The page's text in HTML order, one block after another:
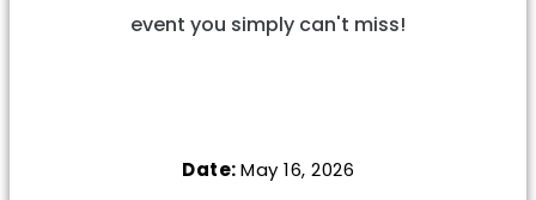
event you simply can't miss!
Date:May 16, 2026